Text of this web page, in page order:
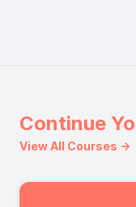
Continue
View All Courses →